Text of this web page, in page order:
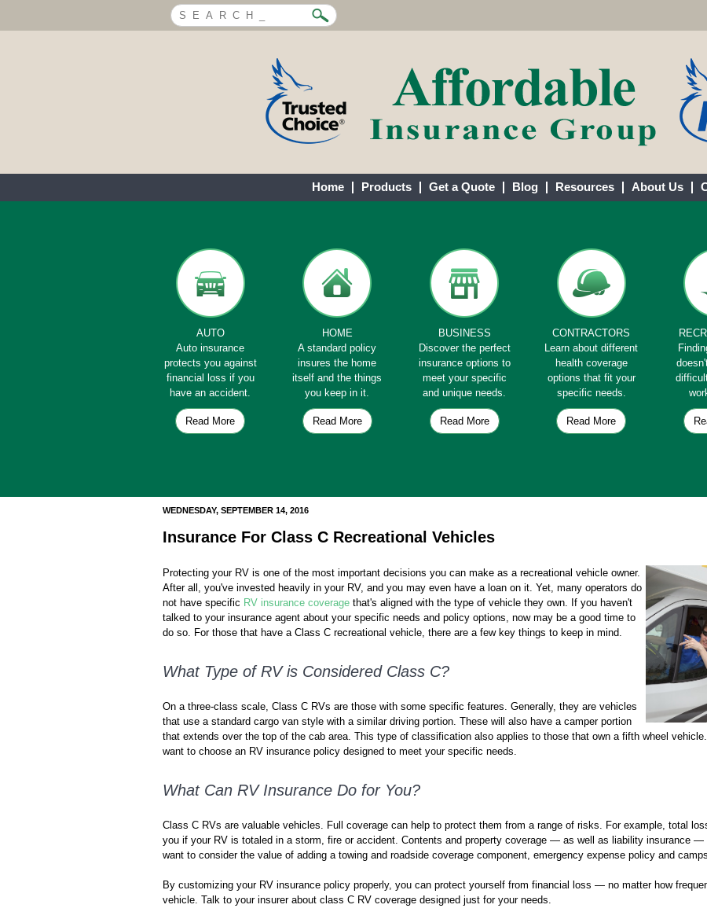
Home Products Get a Quote Blog Resources About Us
AUTO
Auto insurance
protects you against
financial loss if you
have an accident.
Read More
HOME
A standard policy
insures the home
itself and the things
you keep in it.
Read More
BUSINESS
Discover the perfect
insurance options to
meet your specific
and unique needs.
Read More
CONTRACTORS
Learn about different
health coverage
options that fit your
specific needs.
Read More
WEDNESDAY, SEPTEMBER 14, 2016
Insurance For Class C Recreational Vehicles
Protecting your RV is one of the most important decisions you can make as a recreational vehicle owner.
After all, you've invested heavily in your RV, and you may even have a loan on it. Yet, many operators do
not have specific RV insurance coverage that's aligned with the type of vehicle they own. If you haven't
talked to your insurance agent about your specific needs and policy options, now may be a good time to
do so. For those that have a Class C recreational vehicle, there are a few key things to keep in mind.
What Type of RV is Considered Class C?
On a three-class scale, Class C RVs are those with some specific features. Generally, they are vehicles
that use a standard cargo van style with a similar driving portion. These will also have a camper portion
that extends over the top of the cab area. This type of classification also applies to those that own a fifth wheel
want to choose an RV insurance policy designed to meet your specific needs.
What Can RV Insurance Do for You?
Class C RVs are valuable vehicles. Full coverage can help to protect them from a range of risks. For example, total
you if your RV is totaled in a storm, fire or accident. Contents and property coverage — as well as liability insurance
want to consider the value of adding a towing and roadside coverage component, emergency expense policy and
By customizing your RV insurance policy properly, you can protect yourself from financial loss — no matter how
vehicle. Talk to your insurer about class C RV coverage designed just for your needs.